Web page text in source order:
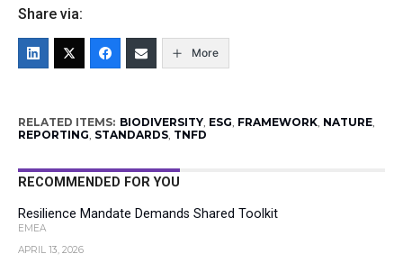
Share via:
More
RELATED ITEMS: BIODIVERSITY, ESG, FRAMEWORK, NATURE,
REPORTING, STANDARDS, TNFD
RECOMMENDED FOR YOU
Resilience Mandate Demands Shared Toolkit
EMEA
APRIL 13, 2026